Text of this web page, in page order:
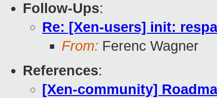
Follow-Ups:
Re: [Xen-users] init:
From: Ferenc Wagner
References:
[Xen-community]